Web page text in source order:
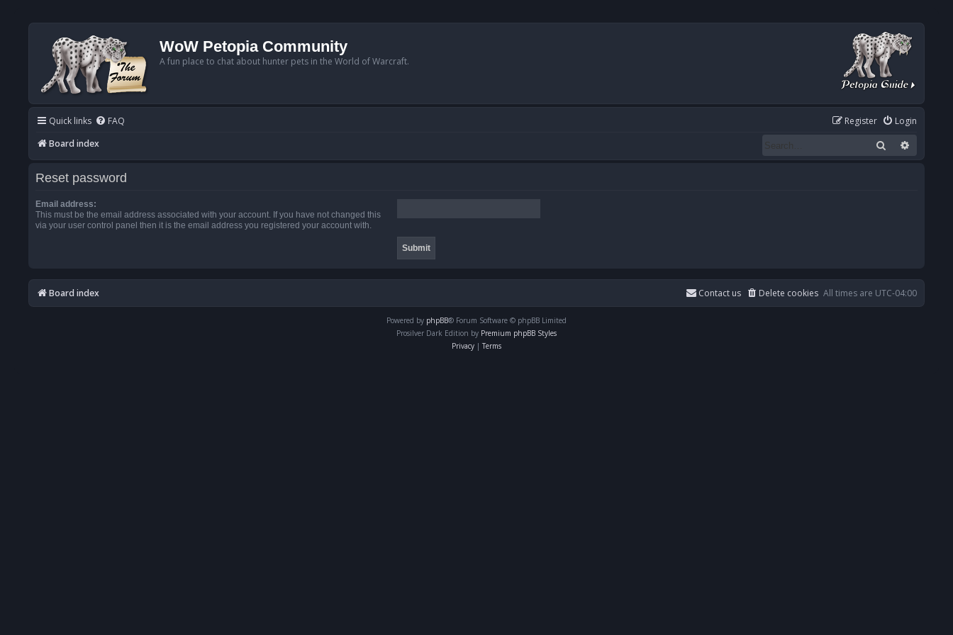
WoW Petopia Community
A fun place to chat about hunter pets in the World of Warcraft.
Quick links FAQ Login
Register
Board index
Search
Reset password
Email address:
This must be the email address associated with your account. If you have not changed this
via your user control panel then it is the email address you registered your account with.
Board index All times are UTC-04:00
Delete cookies
Contact us
Powered by phpBB® Forum Software © phpBB Limited
Prosilver Dark Edition by Premium phpBB Styles
Privacy | Terms